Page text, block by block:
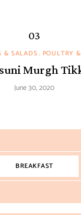
& SALADS POULTRY
Murgh
June 30, 2020
BREAKFAST